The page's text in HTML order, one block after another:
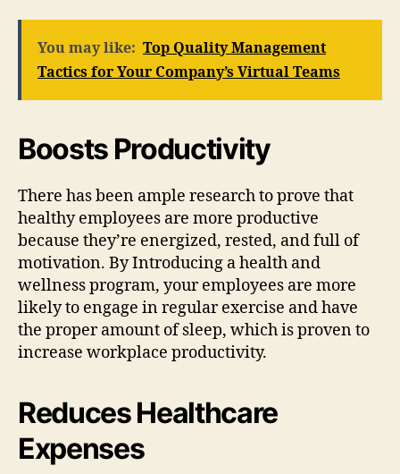
You may like: Top Quality Management
Tactics for Your Company’s Virtual Teams
Boosts Productivity
There has been ample research to prove that
healthy employees are more productive
because they’re energized, rested, and full of
motivation. By Introducing a health and
wellness program, your employees are more
likely to engage in regular exercise and have
the proper amount of sleep, which is proven to
increase workplace productivity.
Reduces Healthcare
Expenses